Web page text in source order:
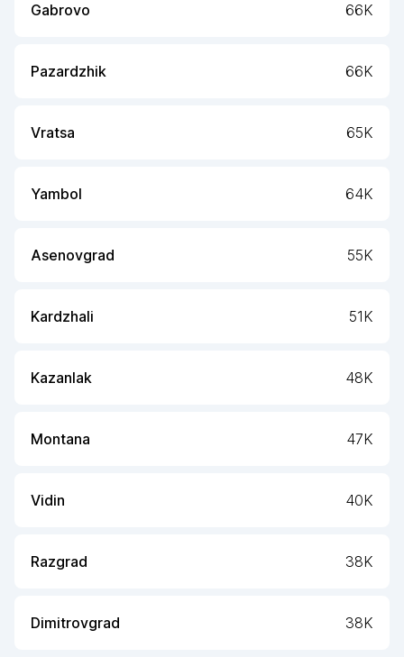
Gabrovo 66K
Pazardzhik 66K
Vratsa 65K
Yambol 64K
Asenovgrad 55K
Kardzhali 51K
Kazanlak 48K
Montana 47K
Vidin 40K
Razgrad 38K
Dimitrovgrad 38K